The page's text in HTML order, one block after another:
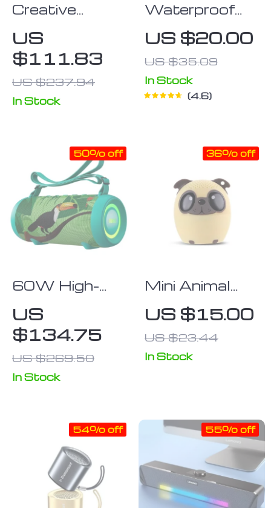
Creative
Bluetooth
Speaker with
RGB Lighting
and 2000mAh
US
$111.83
US $237.94
In Stock
Waterproof
Bluetooth
Speaker
US $20.00
US $35.09
In Stock
4.6
60W High-
Portable
Bluetooth
Speaker with
Class D
and IPX8
Waterproof
US
$134.75
US $269.50
50% off
In Stock
Mini Animal
Bluetooth
Speaker
US $15.00
US $23.44
36% off
In Stock
54% off 55% off